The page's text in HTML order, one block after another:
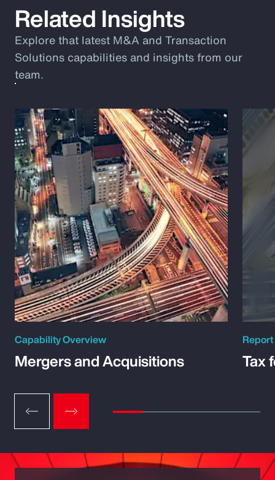
Related Insights
Explore that latest M&A and Transaction
Solutions capabilities and insights from our
team.
Capability Overview
Mergers and Acquisitions
Report
Tax